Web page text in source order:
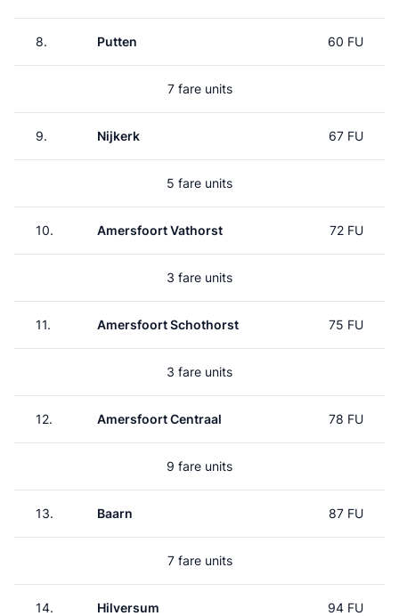
8. Putten 60 FU
7 fare units
9. Nijkerk 67 FU
5 fare units
10. Amersfoort Vathorst 72 FU
3 fare units
11. Amersfoort Schothorst 75 FU
3 fare units
12. Amersfoort Centraal 78 FU
9 fare units
13. Baarn 87 FU
7 fare units
14. Hilversum 94 FU